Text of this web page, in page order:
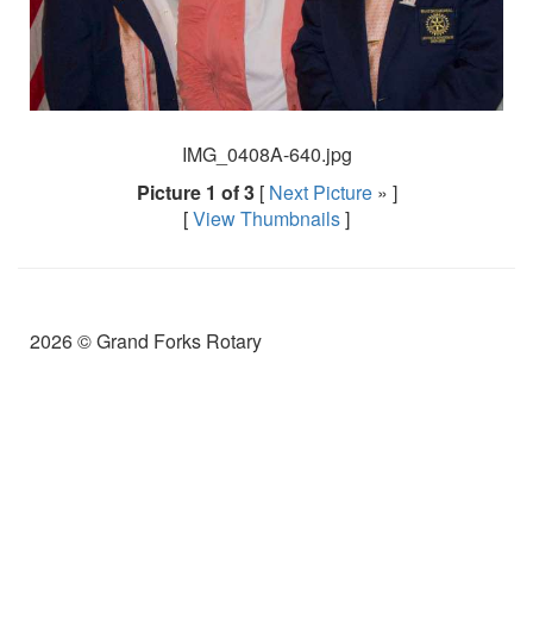
IMG_0408A-640.jpg
Picture 1 of 3[ Next Picture» ]
[View Thumbnails]
2026 © Grand Forks Rotary